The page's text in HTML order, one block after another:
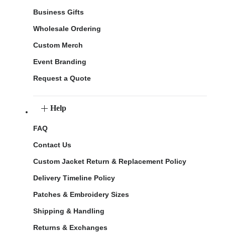
Business Gifts
Wholesale Ordering
Custom Merch
Event Branding
Request a Quote
Help
FAQ
Contact Us
Custom Jacket Return & Replacement Policy
Delivery Timeline Policy
Patches & Embroidery Sizes
Shipping & Handling
Returns & Exchanges